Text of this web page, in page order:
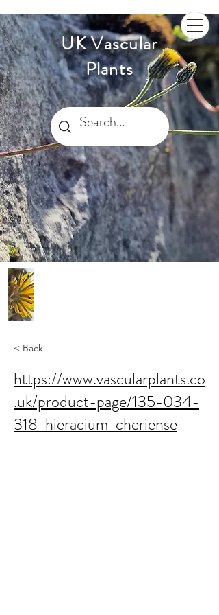
UK Vascular
Plants
< Back
https://www.vascularplants.co
.uk/product-page/135-034-
318-hieracium-cheriense